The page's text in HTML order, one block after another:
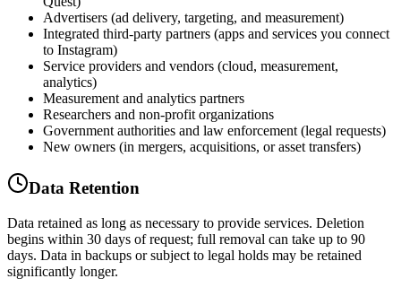
Advertisers (ad delivery, targeting, and measurement)
Integrated third-party partners (apps and services you connect
to Instagram)
Service providers and vendors (cloud, measurement,
analytics)
Measurement and analytics partners
Researchers and non-profit organizations
Government authorities and law enforcement (legal requests)
New owners (in mergers, acquisitions, or asset transfers)
Data Retention
Data retained as long as necessary to provide services. Deletion
begins within 30 days of request; full removal can take up to 90
days. Data in backups or subject to legal holds may be retained
significantly longer.